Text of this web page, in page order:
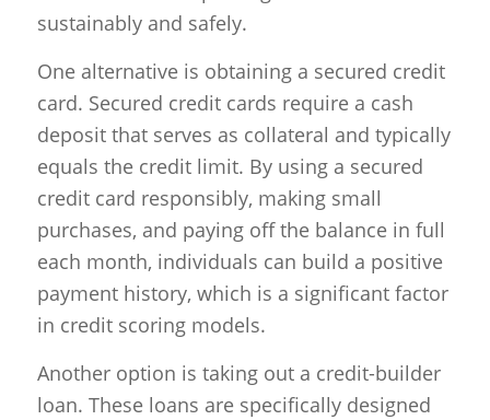
sustainably and safely.
One alternative is obtaining a secured credit
card. Secured credit cards require a cash
deposit that serves as collateral and typically
equals the credit limit. By using a secured
credit card responsibly, making small
purchases, and paying off the balance in full
each month, individuals can build a positive
payment history, which is a significant factor
in credit scoring models.
Another option is taking out a credit-builder
loan. These loans are specifically designed